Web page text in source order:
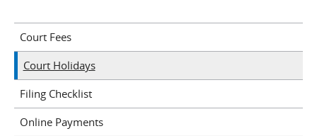
Court Fees
Court Holidays
Filing Checklist
Online Payments